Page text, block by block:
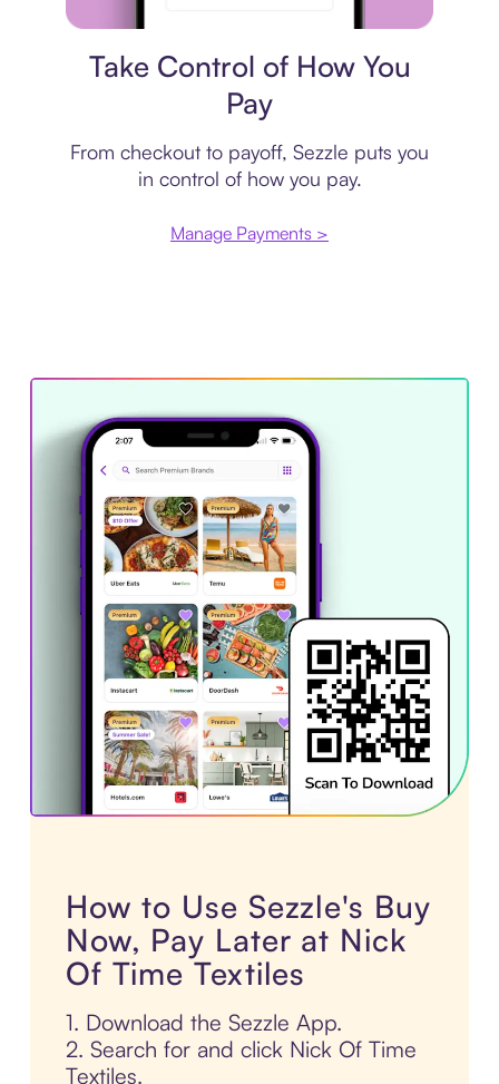
Take Control of How You
Pay
From checkout to payoff, Sezzle puts you
in control of how you pay.
Manage Payments >
How to Use Sezzle's Buy
Now, Pay Later at Nick
Of Time Textiles
1. Download the Sezzle App.
2. Search for and click Nick Of Time
Textiles.